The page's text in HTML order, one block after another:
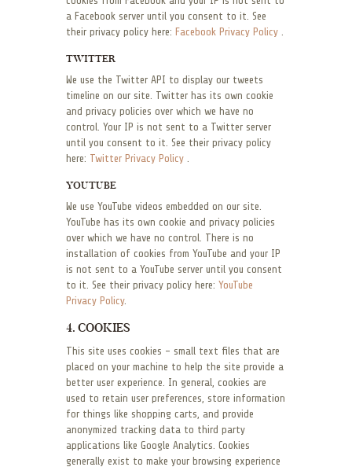
a Facebook server until you consent to it. See
their privacy policy here: Facebook Privacy Policy .
TWITTER
We use the Twitter API to display our tweets
timeline on our site. Twitter has its own cookie
and privacy policies over which we have no
control. Your IP is not sent to a Twitter server
until you consent to it. See their privacy policy
here: Twitter Privacy Policy .
YOUTUBE
We use YouTube videos embedded on our site.
YouTube has its own cookie and privacy policies
over which we have no control. There is no
installation of cookies from YouTube and your IP
is not sent to a YouTube server until you consent
to it. See their privacy policy here: YouTube
Privacy Policy.
4. COOKIES
This site uses cookies – small text files that are
placed on your machine to help the site provide a
better user experience. In general, cookies are
used to retain user preferences, store information
for things like shopping carts, and provide
anonymized tracking data to third party
applications like Google Analytics. Cookies
generally exist to make your browsing experience